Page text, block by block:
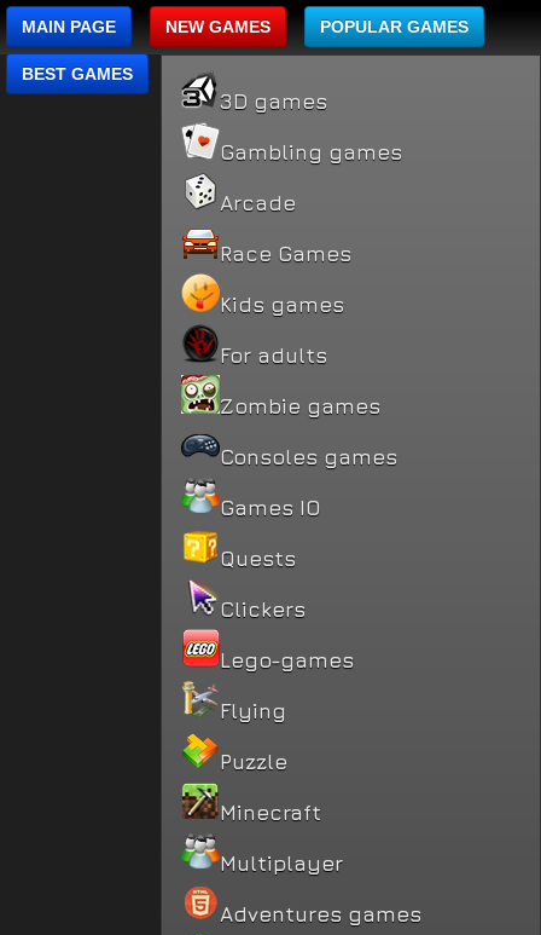
MAIN PAGE NEW GAMES POPULAR GAMES
BEST GAMES
3D games
Gambling games
Arcade
Race Games
Kids games
For adults
Zombie games
Consoles games
Games IO
Quests
Clickers
Lego-games
Flying
Puzzle
Minecraft
Multiplayer
Adventures games